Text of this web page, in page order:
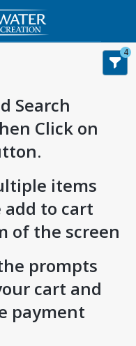
Search
Click on
items
to cart
of the screen
prompts
cart and
payment
4